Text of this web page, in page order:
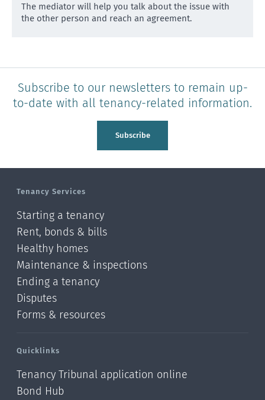
The mediator will help you talk about the issue with
the other person and reach an agreement.
Subscribe to our newsletters to remain up-
to-date with all tenancy-related information.
Subscribe
Tenancy Services
Starting a tenancy
Rent, bonds & bills
Healthy homes
Maintenance & inspections
Ending a tenancy
Disputes
Forms & resources
Quicklinks
Tenancy Tribunal application online
Bond Hub